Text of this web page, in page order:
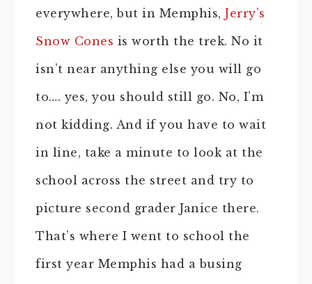
everywhere, but in Memphis, Jerry’s
Snow Cones is worth the trek. No it
isn’t near anything else you will go
to…. yes, you should still go. No, I’m
not kidding. And if you have to wait
in line, take a minute to look at the
school across the street and try to
picture second grader Janice there.
That’s where I went to school the
first year Memphis had a busing